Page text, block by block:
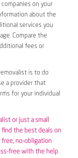
on your
about the
services you
Compare the
fees or
is to do
a provider that
for your individual
or just a small
find the best deals on
free, no-obligation
free with the help